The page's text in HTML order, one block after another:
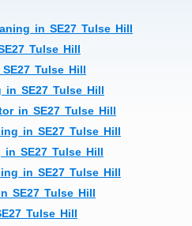
in SE27 Tulse Hill
Tulse Hill
Tulse Hill
in SE27 Tulse Hill
in SE27 Tulse Hill
in SE27 Tulse Hill
in SE27 Tulse Hill
in SE27 Tulse Hill
SE27 Tulse Hill
Tulse Hill